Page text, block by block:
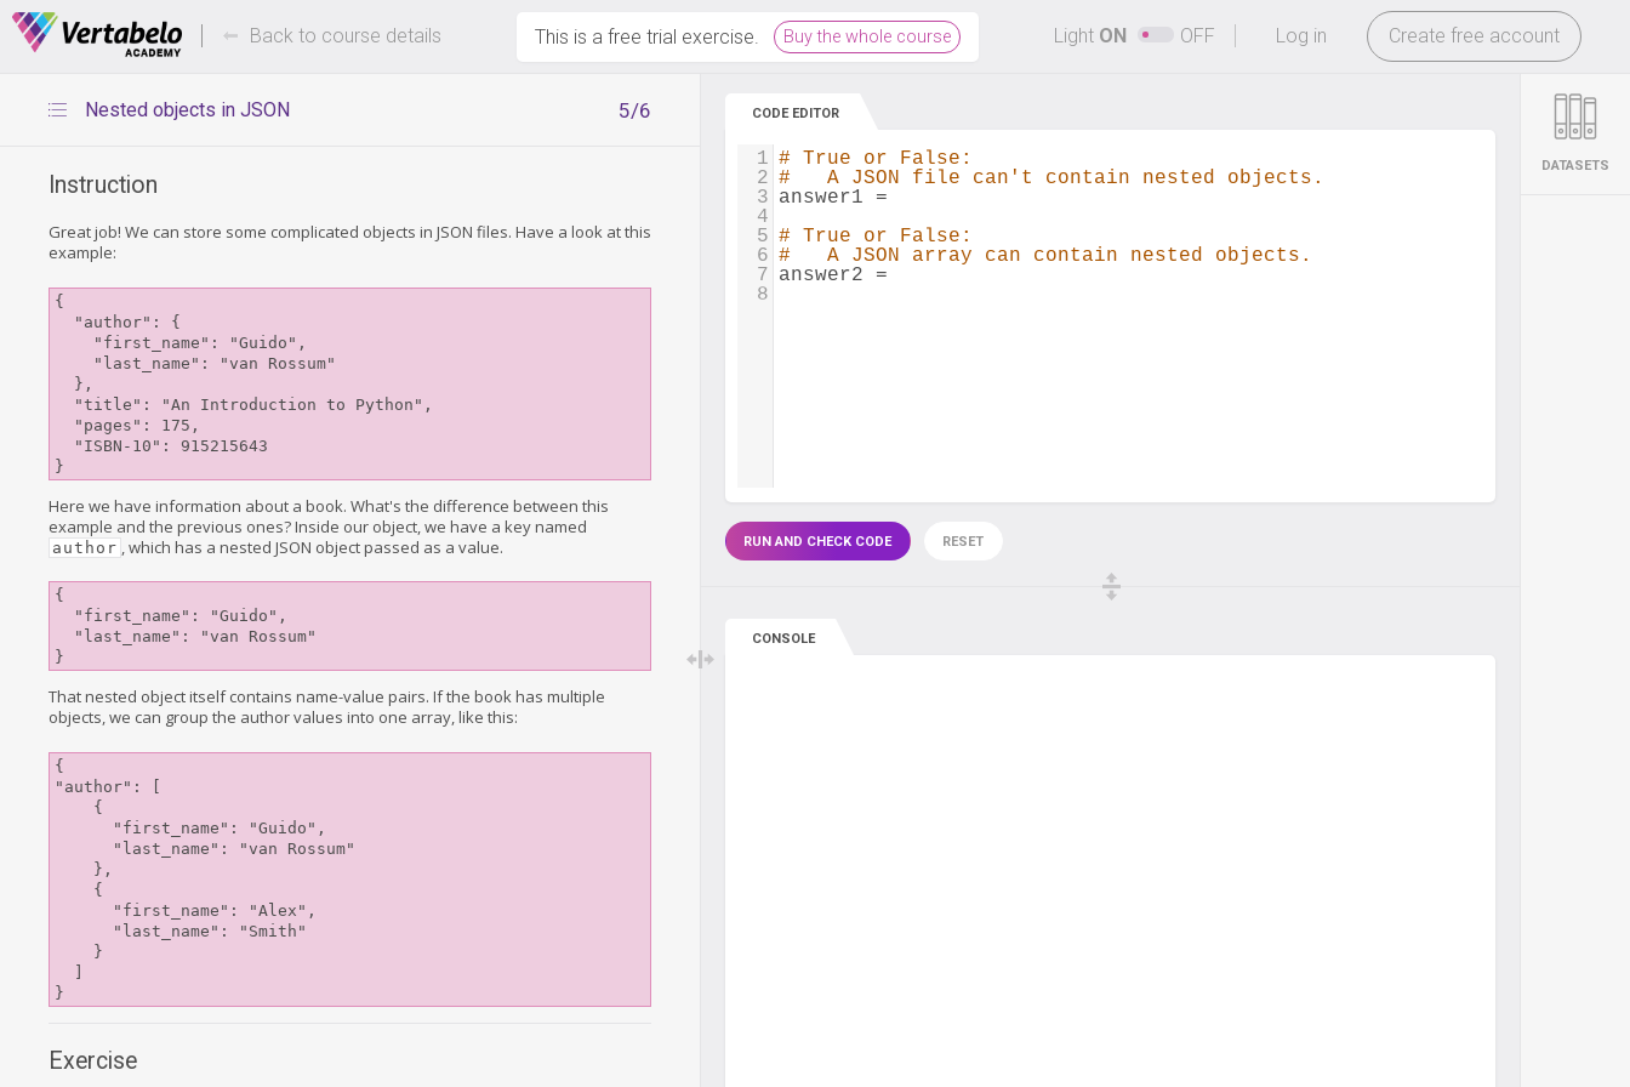
Deals Of The Week -hours only! Up to 80% off on all courses and bundles. -
Log in Create free account
Back to course details Light ON OFF
This is a free trial exercise. Buy the whole course
5/6
Nested objects in JSON
Instruction
Great job! We can store some complicated objects in JSON files. Have a look at this
example:
{
Here we have information about a book. What's the difference between this
example and the previous ones? Inside our object, we have a key named
author , which has a nested JSON object passed as a value.
{
That nested object itself contains name-value pairs. If the book has multiple
objects, we can group the author values into one array, like this:
{
"author": [
Exercise
CODE EDITOR
1 # True or False:
2 #   A JSON file can't contain nested objects.
3 answer1
=
4
5 # True or False:
6 #   A JSON array can contain nested objects.
7 answer2
=
8
RUN AND CHECK CODE RESET
CONSOLE
DATASETS